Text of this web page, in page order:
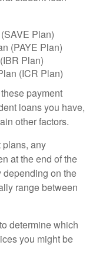
Plan)
(PAYE Plan)
Plan)
(ICR Plan)
payment
loans you have,
other factors.
plans, any
at the end of the
depending on the
range between
determine which
you might be